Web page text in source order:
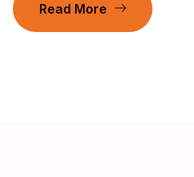
Read More